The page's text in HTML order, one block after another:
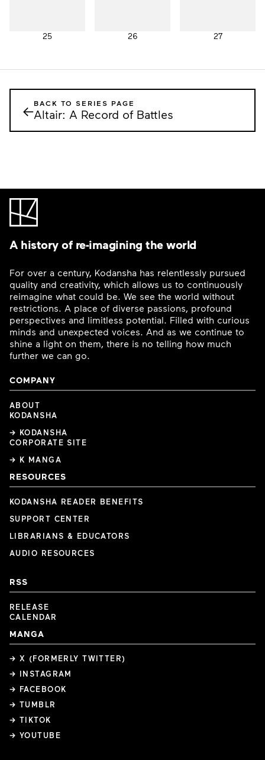
25 26 27
←BACK TO SERIES PAGE
Altair: A Record of Battles
A history of re-imagining the world
For over a century, Kodansha has relentlessly pursued
quality and creativity, which allows us to continuously
reimagine what could be. We see the world without
restrictions. A place of diverse passions, profound
perspectives and limitless potential. Filled with curious
minds and unexpected voices. And as we continue to
shine a light on them, there is no telling how much
further we can go.
COMPANY
ABOUT
KODANSHA
→ KODANSHA
CORPORATE SITE
→ K MANGA
RESOURCES
KODANSHA READER BENEFITS
SUPPORT CENTER
LIBRARIANS & EDUCATORS
AUDIO RESOURCES
RSS
RELEASE
CALENDAR
MANGA
→ X (FORMERLY TWITTER)
→ INSTAGRAM
→ FACEBOOK
→ TUMBLR
→ TIKTOK
→ YOUTUBE